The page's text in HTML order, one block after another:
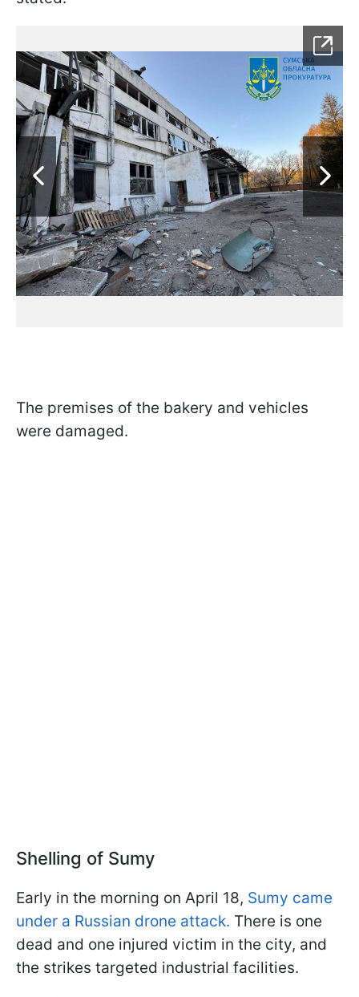
The premises of the bakery and vehicles
were damaged.
Shelling of Sumy
Early in the morning on April 18, Sumy came
under a Russian drone attack. There is one
dead and one injured victim in the city, and
the strikes targeted industrial facilities.